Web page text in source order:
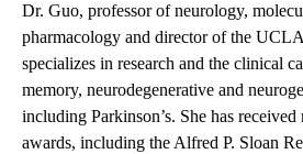
Dr. Guo, professor of neurology,
pharmacology and director of the
specializes in research and the clinical
memory, neurodegenerative and
including Parkinson’s. She has
awards, including the Alfred P. Sloan